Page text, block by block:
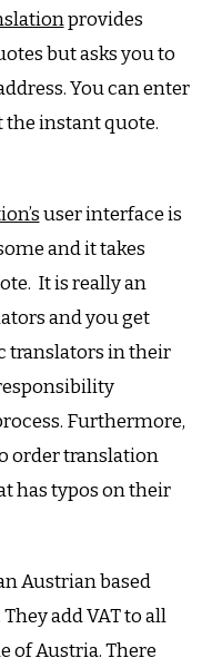
provides
but asks you to
You can enter
the instant quote.
user interface is
and it takes
It is really an
and you get
translators in their
Furthermore,
order translation
has typos on their
Austrian based
add VAT to all
of Austria. There